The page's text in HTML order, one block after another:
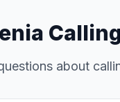
about